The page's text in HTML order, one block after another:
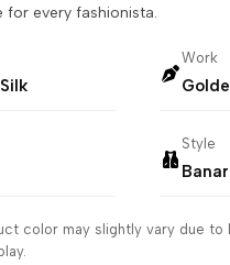
for every fashionista.
Work
Style
color may slightly vary due to